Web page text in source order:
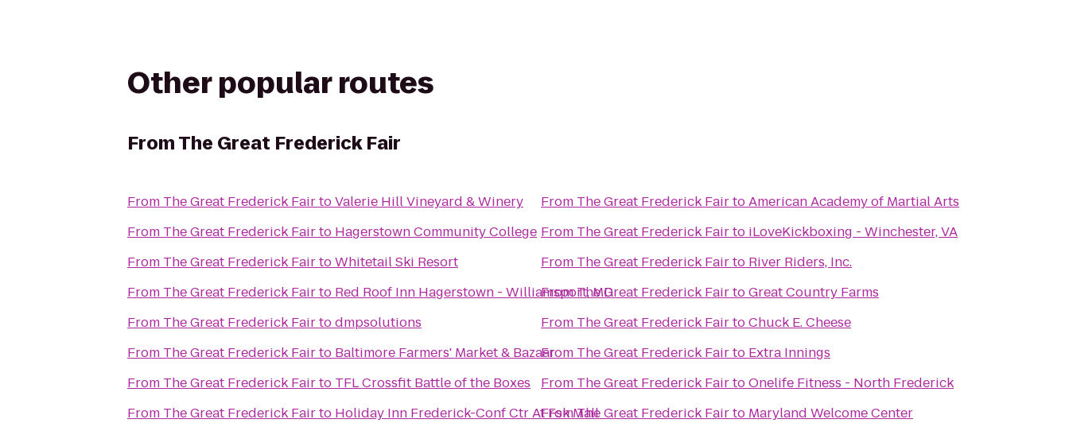
Other popular routes
FromThe Great Frederick Fair
From The Great Frederick FairtoValerie Hill Vineyard & Winery
From The Great Frederick Fairto Hagerstown Community College
From The Great Frederick FairtoWhitetail Ski Resort
From The Great Frederick Fairto Red Roof Inn Hagerstown - Williamsport, MD
From The Great Frederick Fairtodmpsolutions
From The Great Frederick Fairto Baltimore Farmers' Market & Bazaar
From The Great Frederick Fairto TFL Crossfit Battle of the Boxes
From The Great Frederick Fairto Holiday Inn Frederick-Conf Ctr At Fsk Mall
From The Great Frederick FairtoAmerican Academy of Martial Arts
From The Great Frederick Fairto iLoveKickboxing - Winchester, VA
From The Great Frederick Fairto River Riders, Inc.
FromThe Great Frederick FairtoGreat Country Farms
From The Great Frederick FairtoChuck E. Cheese
From The Great Frederick Fairto Extra Innings
From The Great Frederick FairtoOnelife Fitness - North Frederick
FromThe Great Frederick Fairto Maryland Welcome Center